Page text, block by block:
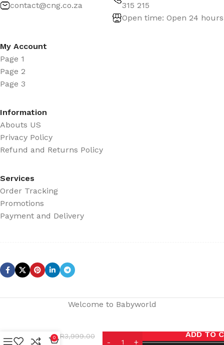
contact@cng.co.za
315 215
Open time: Open 24 hours
My Account
Page 1
Page 2
Page 3
Information
Abouts US
Privacy Policy
Refund and Returns Policy
Services
Order Tracking
Promotions
Payment and Delivery
Welcome to Babyworld
infant
R3,999.00 ADD TO
0